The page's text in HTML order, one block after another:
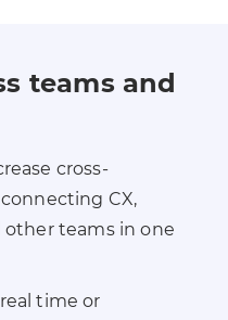
teams and
cross-
CX,
other teams in one
time or